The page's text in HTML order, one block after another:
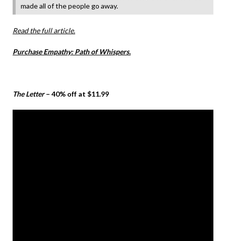
made all of the people go away.
Read the full article.
Purchase Empathy: Path of Whispers.
The Letter– 40% off at $11.99